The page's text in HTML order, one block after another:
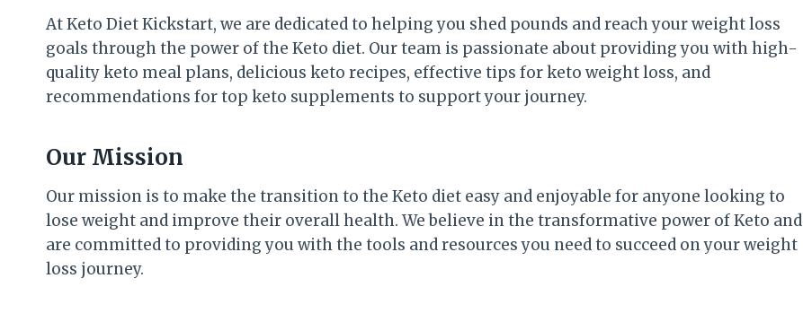
At Keto Diet Kickstart, we are dedicated to helping you shed pounds and reach your weight loss
goals through the power of the Keto diet. Our team is passionate about providing you with high-
quality keto meal plans, delicious keto recipes, effective tips for keto weight loss, and
recommendations for top keto supplements to support your journey.
Our Mission
Our mission is to make the transition to the Keto diet easy and enjoyable for anyone looking to
lose weight and improve their overall health. We believe in the transformative power of Keto and
are committed to providing you with the tools and resources you need to succeed on your weight
loss journey.